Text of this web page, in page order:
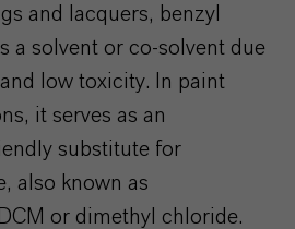
and lacquers, benzyl
a solvent or co-solvent due
low toxicity. In paint
it serves as an
substitute for
also known as
or dimethyl chloride.